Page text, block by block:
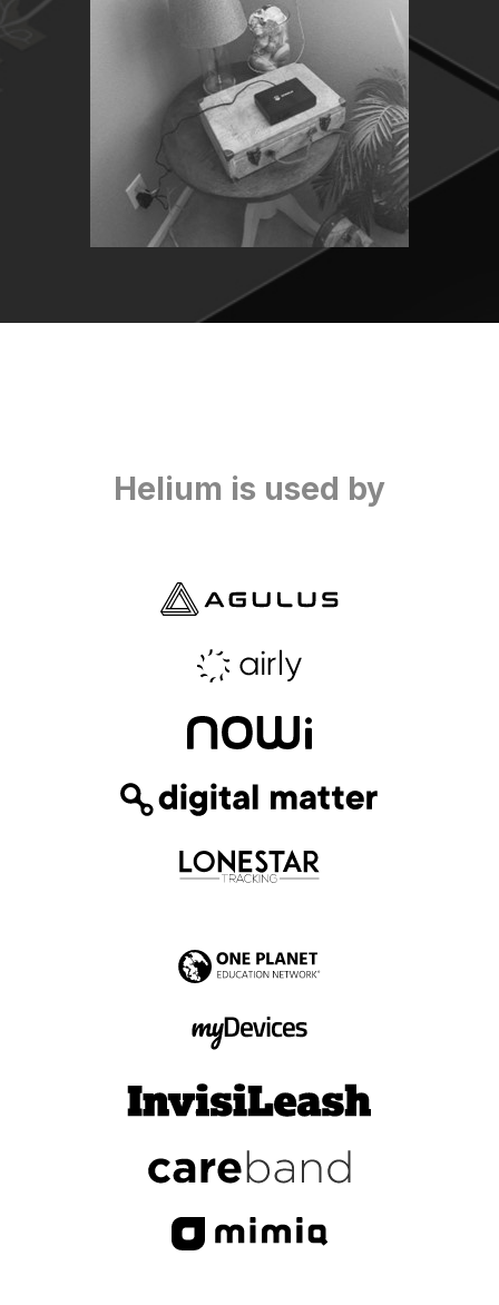
Helium is used by